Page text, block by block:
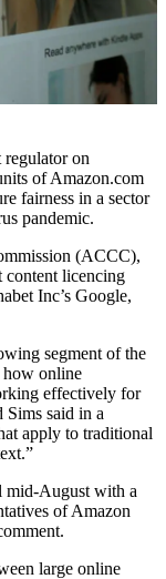
on
of Amazon.com
fairness in a sector
pandemic.
(ACCC),
content licencing
Inc’s Google,
segment of the
how online
effectively for
Sims said in a
apply to traditional
mid-August with a
of Amazon
large online